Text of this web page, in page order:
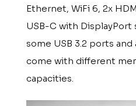
Ethernet, WiFi 6, 2x
USB-C with DisplayPort
some USB 3.2 ports and
come with different
capacities.